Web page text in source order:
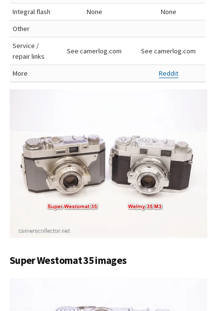
Integral flash None
None
Other
Service /
repair links
See camerlog.com See camerlog.com
More Reddit
Super Westomat 35 images